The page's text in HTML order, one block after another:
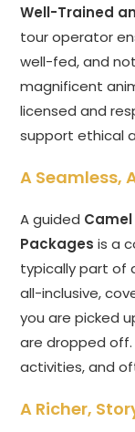
Well-Trained
tour operator
well-fed, and
magnificent
licensed and
support ethical
A Seamless,
A guided
Packages is a
typically part of
all-inclusive,
you are picked
are dropped off.
activities, and
A Richer,